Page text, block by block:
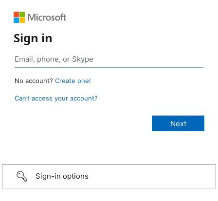
Sign in
No account? Create one!
Can’t access your account?
Sign-in options